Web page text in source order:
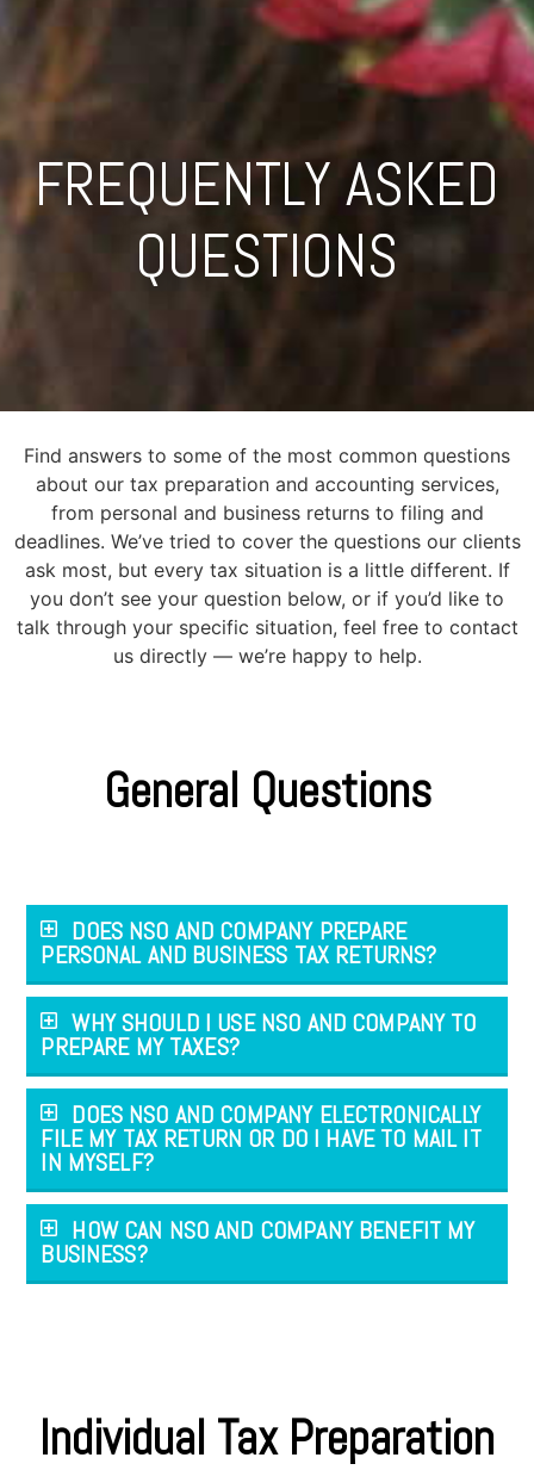
FREQUENTLY ASKED
QUESTIONS
Find answers to some of the most common questions
about our tax preparation and accounting services,
from personal and business returns to filing and
deadlines. We’ve tried to cover the questions our clients
ask most, but every tax situation is a little different. If
you don’t see your question below, or if you’d like to
talk through your specific situation, feel free to contact
us directly — we’re happy to help.
General Questions
DOES NSO AND COMPANY PREPARE
PERSONAL AND BUSINESS TAX RETURNS?
WHY SHOULD I USE NSO AND COMPANY TO
PREPARE MY TAXES?
DOES NSO AND COMPANY ELECTRONICALLY
FILE MY TAX RETURN OR DO I HAVE TO MAIL IT
IN MYSELF?
HOW CAN NSO AND COMPANY BENEFIT MY
BUSINESS?
Individual Tax Preparation